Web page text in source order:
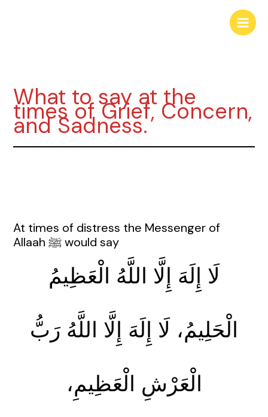
What to say at the
times of Grief, Concern,
and Sadness.
At times of distress the Messenger of
Allaah ﷺ would say
لَا إِلَهَ إِلَّا اللَّهُ الْعَظِيمُ
الْحَلِيمُ، لَا إِلَهَ إِلَّا اللَّهُ رَبُّ
الْعَرْشِ الْعَظِيمِ،